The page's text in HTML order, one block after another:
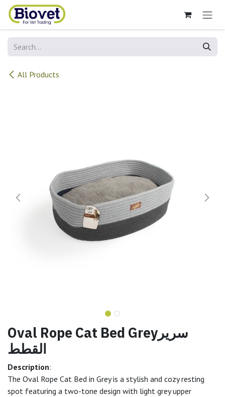
Skip to Content
All Products
Oval Rope Cat Bed Greyسرير
القطط
Description:
The Oval Rope Cat Bed in Grey is a stylish and cozy resting
spot featuring a two-tone design with light grey upper